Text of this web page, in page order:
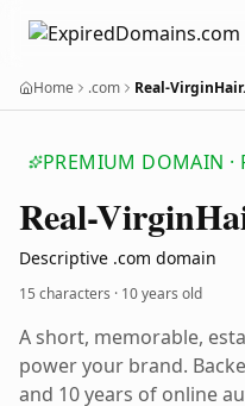
Home .com Real-
PREMIUM DOMAIN ·
Real-Virgin
Descriptive .com domain
15 characters · 10 years old
A short, memorable,
power your brand.
and 10 years of online